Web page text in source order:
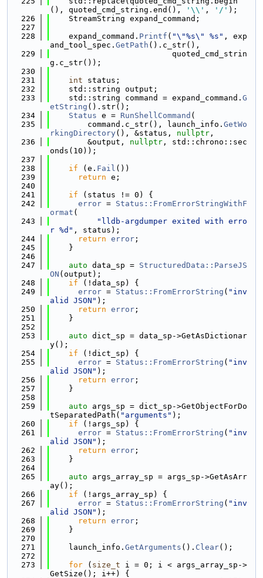
(), quoted_cmd_string.end(),
'\\' , '/' );
  226
    StreamString expand_command;
  227
  228
    expand_command.
Printf ( "\"%s\" %s" , exp
and_tool_spec. GetPath ().c_str(),
  229
                          quoted_cmd_strin
g.c_str());
  230
  231
int status;
  232
    std::string output;
  233
    std::string command = expand_command.
G
etString ().str();
  234
Status e = RunShellCommand (
  235
        command.c_str(), launch_info.
GetWo
rkingDirectory(), &status, nullptr ,
  236
        &output,
nullptr , std::chrono::sec
onds(10));
  237
  238
if (e. Fail ())
  239
return e;
  240
  241
if (status != 0) {
  242
error = Status::FromErrorStringWithF
ormat (
  243
"lldb-argdumper exited with erro
r %d" , status);
  244
return error ;
  245
    }
  246
  247
auto data_sp = StructuredData::ParseJS
ON (output);
  248
if (!data_sp) {
  249
error = Status::FromErrorString ( "inv
alid JSON" );
  250
return error ;
  251
    }
  252
  253
auto dict_sp = data_sp->GetAsDictionar
y();
  254
if (!dict_sp) {
  255
error = Status::FromErrorString ( "inv
alid JSON" );
  256
return error ;
  257
    }
  258
  259
auto args_sp = dict_sp->GetObjectForDo
tSeparatedPath( "arguments" );
  260
if (!args_sp) {
  261
error = Status::FromErrorString ( "inv
alid JSON" );
  262
return error ;
  263
    }
  264
  265
auto args_array_sp = args_sp->GetAsArr
ay();
  266
if (!args_array_sp) {
  267
error = Status::FromErrorString ( "inv
alid JSON" );
  268
return error ;
  269
    }
  270
  271
    launch_info.
GetArguments (). Clear();
  272
  273
for ( size_t i = 0; i < args_array_sp->
GetSize(); i++) {